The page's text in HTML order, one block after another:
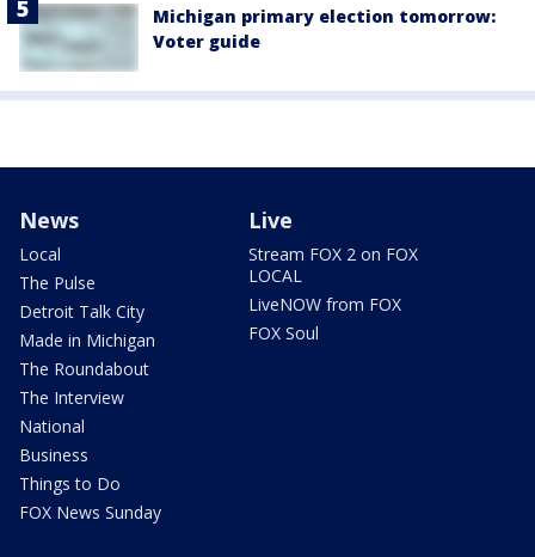
Michigan primary election tomorrow:
Voter guide
News
Local
The Pulse
Detroit Talk City
Made in Michigan
The Roundabout
The Interview
National
Business
Things to Do
FOX News Sunday
Live
Stream FOX 2 on FOX
LOCAL
LiveNOW from FOX
FOX Soul